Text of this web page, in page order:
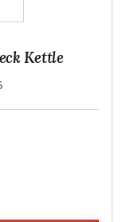
Kettle